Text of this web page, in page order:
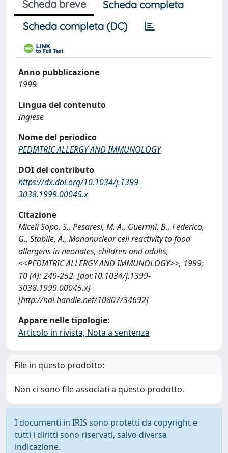
Scheda breve
Scheda completa
Scheda completa (DC)
Anno pubblicazione
1999
Lingua del contenuto
Inglese
Nome del periodico
PEDIATRIC ALLERGY AND IMMUNOLOGY
DOI del contributo
https://dx.doi.org/10.1034/j.1399-
3038.1999.00045.x
Citazione
Miceli Sopo, S., Pesaresi, M. A., Guerrini, B., Federico,
G., Stabile, A., Mononuclear cell reactivity to food
allergens in neonates, children and adults,
<<PEDIATRIC ALLERGY AND IMMUNOLOGY>>, 1999;
10 (4): 249-252. [doi:10.1034/j.1399-
3038.1999.00045.x]
[http://hdl.handle.net/10807/34692]
Appare nelle tipologie:
Articolo in rivista, Nota a sentenza
File in questo prodotto:
Non ci sono file associati a questo prodotto.
I documenti in IRIS sono protetti da copyright e
tutti i diritti sono riservati, salvo diversa
indicazione.